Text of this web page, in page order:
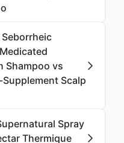
Shampoo vs
Scalp
Spray
Thermique